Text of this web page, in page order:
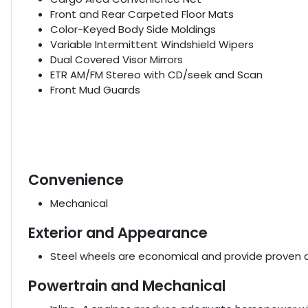
Front and Rear Carpeted Floor Mats
Color-Keyed Body Side Moldings
Variable Intermittent Windshield Wipers
Dual Covered Visor Mirrors
ETR AM/FM Stereo with CD/seek and Scan
Front Mud Guards
Convenience
Mechanical
Exterior and Appearance
Steel wheels are economical and provide proven
Powertrain and Mechanical